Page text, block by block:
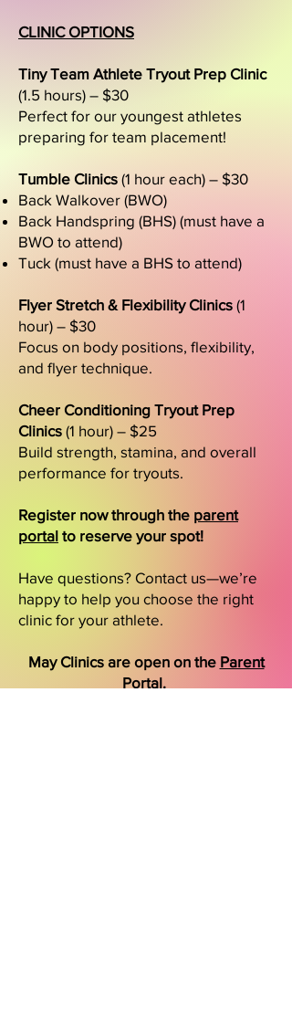
CLINIC OPTIONS
Tiny Team Athlete Tryout Prep Clinic
(1.5 hours) – $30
Perfect for our youngest athletes
preparing for team placement!
Tumble Clinics (1 hour each) – $30
Back Walkover (BWO)
Back Handspring (BHS) (must have a
BWO to attend)
Tuck (must have a BHS to attend)
Flyer Stretch & Flexibility Clinics (1
hour) – $30
Focus on body positions, flexibility,
and flyer technique.
Cheer Conditioning Tryout Prep
Clinics (1 hour) – $25
Build strength, stamina, and overall
performance for tryouts.
Register now through the parent
portal to reserve your spot!
Have questions? Contact us—we’re
happy to help you choose the right
clinic for your athlete.
May Clinics are open on the Parent
Portal.